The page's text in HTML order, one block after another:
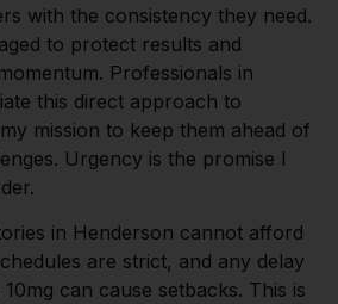
with the consistency they need.
to protect results and
Professionals in
this direct approach to
mission to keep them ahead of
Urgency is the promise I
in Henderson cannot afford
are strict, and any delay
can cause setbacks. This is